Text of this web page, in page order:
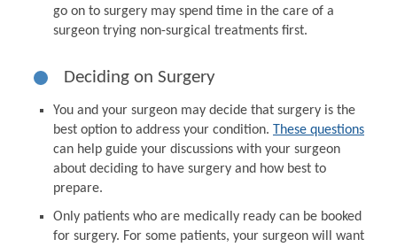
go on to surgery may spend time in the care of a
surgeon trying non-surgical treatments first.
Deciding on Surgery
You and your surgeon may decide that surgery is the
best option to address your condition. These questions
can help guide your discussions with your surgeon
about deciding to have surgery and how best to
prepare.
Only patients who are medically ready can be booked
for surgery. For some patients, your surgeon will want